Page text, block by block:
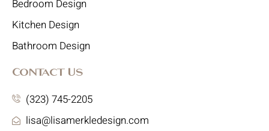
Bedroom Design
Kitchen Design
Bathroom Design
Contact Us
(323) 745-2205
lisa@lisamerkledesign.com